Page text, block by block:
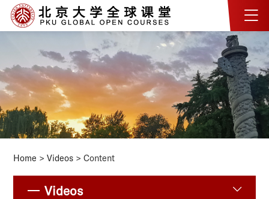
Home >Videos > Content
Videos